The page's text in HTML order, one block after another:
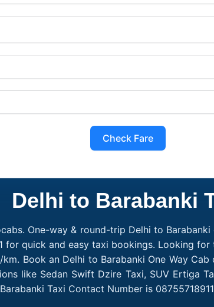
Check Fare
Delhi to Barabanki
One-way & round-trip Delhi to
quick and easy taxi bookings. Looking
Book an Delhi to Barabanki One Way
like Sedan Swift Dzire Taxi, SUV Ertiga
Taxi Contact Number is